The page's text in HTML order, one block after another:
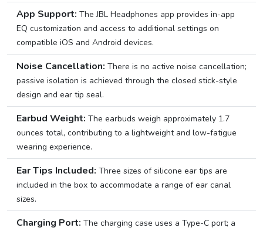
App Support: The JBL Headphones app provides in-app
EQ customization and access to additional settings on
compatible iOS and Android devices.
Noise Cancellation: There is no active noise cancellation;
passive isolation is achieved through the closed stick-style
design and ear tip seal.
Earbud Weight: The earbuds weigh approximately 1.7
ounces total, contributing to a lightweight and low-fatigue
wearing experience.
Ear Tips Included: Three sizes of silicone ear tips are
included in the box to accommodate a range of ear canal
sizes.
Charging Port: The charging case uses a Type-C port; a